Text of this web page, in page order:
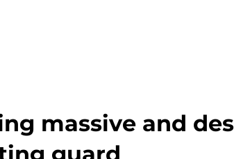
massive and